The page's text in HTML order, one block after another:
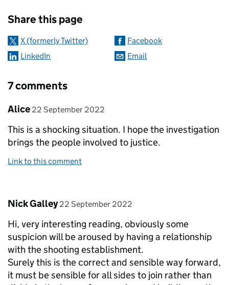
Share this page
X (formerly Twitter)
Facebook
LinkedIn
Email
7 comments
Comment by
Alice posted on
22 September 2022
This is a shocking situation. I hope the investigation
brings the people involved to justice.
Link to this comment
Comment by
Nick Galley posted on
22 September 2022
Hi, very interesting reading, obviously some
suspicion will be aroused by having a relationship
with the shooting establishment.
Surely this is the correct and sensible way forward,
it must be sensible for all sides to join rather than